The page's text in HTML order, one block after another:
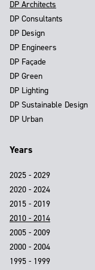
DP Architects
DP Consultants
DP Design
DP Engineers
DP Façade
DP Green
DP Lighting
DP Sustainable Design
DP Urban
Years
2025 - 2029
2020 - 2024
2015 - 2019
2010 - 2014
2005 - 2009
2000 - 2004
1995 - 1999